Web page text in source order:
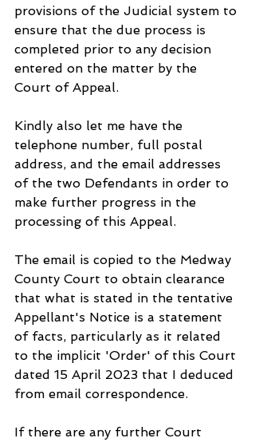
provisions of the Judicial system to
ensure that the due process is
completed prior to any decision
entered on the matter by the
Court of Appeal.
Kindly also let me have the
telephone number, full postal
address, and the email addresses
of the two Defendants in order to
make further progress in the
processing of this Appeal.
The email is copied to the Medway
County Court to obtain clearance
that what is stated in the tentative
Appellant's Notice is a statement
of facts, particularly as it related
to the implicit 'Order' of this Court
dated 15 April 2023 that I deduced
from email correspondence.
If there are any further Court